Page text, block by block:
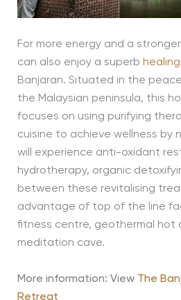
For more energy and a
can also enjoy a superb
Banjaran. Situated in the
the Malaysian peninsula, this
focuses on using purifying
cuisine to achieve wellness by
will experience anti-oxidant
hydrotherapy, organic
between these revitalising
advantage of top of the line
fitness centre, geothermal hot
meditation cave.
More information: View The
Retreat